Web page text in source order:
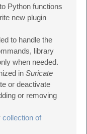
Python functions
new plugin
to handle the
library
when needed.
in Suricate
or deactivate
or removing
collection of